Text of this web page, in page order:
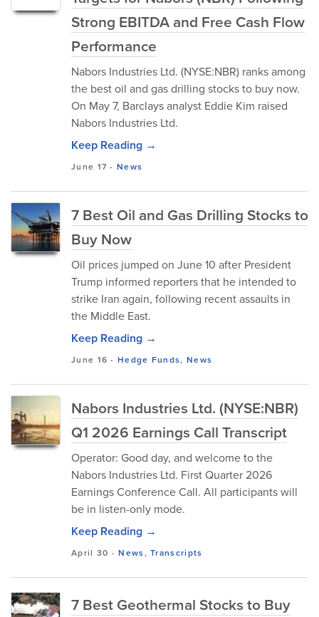
Strong EBITDA and Free Cash Flow
Performance
Nabors Industries Ltd. (NYSE:NBR) ranks among
the best oil and gas drilling stocks to buy now.
On May 7, Barclays analyst Eddie Kim raised
Nabors Industries Ltd.
Keep Reading →
June 17 -News
7 Best Oil and Gas Drilling Stocks to
Buy Now
Oil prices jumped on June 10 after President
Trump informed reporters that he intended to
strike Iran again, following recent assaults in
the Middle East.
Keep Reading →
June 16 -Hedge Funds, News
Nabors Industries Ltd. (NYSE:NBR)
Q1 2026 Earnings Call Transcript
Operator: Good day, and welcome to the
Nabors Industries Ltd. First Quarter 2026
Earnings Conference Call. All participants will
be in listen-only mode.
Keep Reading →
April 30 -News,Transcripts
7 Best Geothermal Stocks to Buy